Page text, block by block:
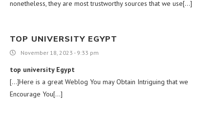
nonetheless, they are most trustworthy sources that we use[…]
TOP UNIVERSITY EGYPT
November 18, 2023 - 9:33 pm
top university Egypt
[…]Here is a great Weblog You may Obtain Intriguing that we
Encourage You[…]